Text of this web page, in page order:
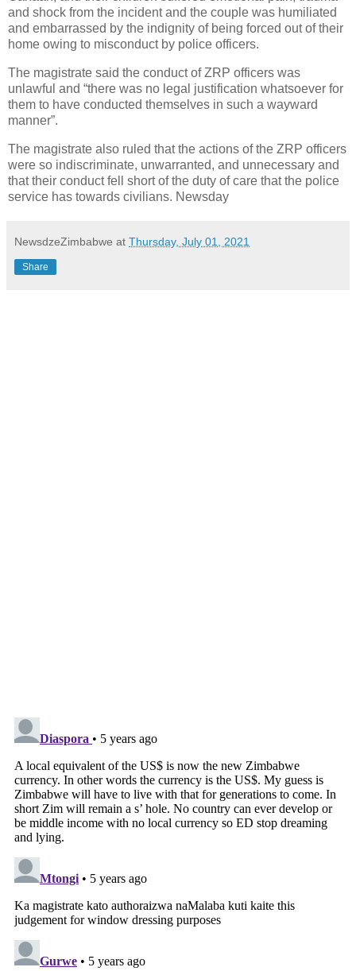
and shock from the incident and the couple was humiliated
and embarrassed by the indignity of being forced out of their
home owing to misconduct by police officers.
The magistrate said the conduct of ZRP officers was
unlawful and “there was no legal justification whatsoever for
them to have conducted themselves in such a wayward
manner”.
The magistrate also ruled that the actions of the ZRP officers
were so indiscriminate, unwarranted, and unnecessary and
that their conduct fell short of the duty of care that the police
service has towards civilians. Newsday
NewsdzeZimbabwe at Thursday, July 01, 2021
Share